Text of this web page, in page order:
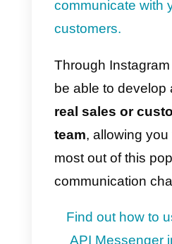
network
brands to it,
alternative
advertising
influencers or
of the